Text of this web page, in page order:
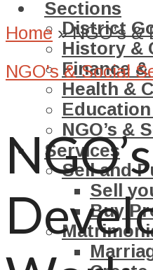
Sections
District
History &
Finance
Health &
NGO’s &
Services
Sell and
Sell
Buy
Home »NGO’s &
NGO's & Social